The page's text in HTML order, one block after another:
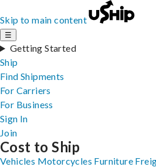
Skip to main content
☰
Getting Started
Ship
Find Shipments
For Carriers
For Business
Sign In
Join
Cost to Ship
Vehicles Motorcycles Furniture